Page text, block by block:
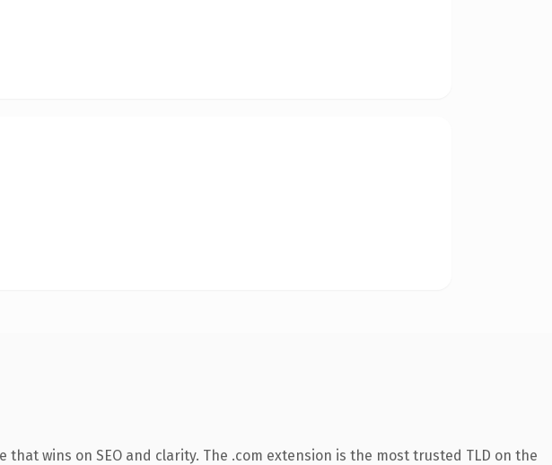
wins on SEO and clarity. The .com extension is the most trusted TLD on the